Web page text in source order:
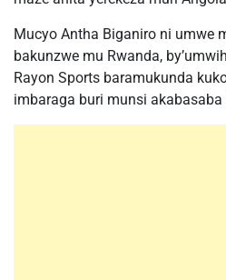
Mucyo Antha Biganiro ni umwe
bakunzwe mu Rwanda,
Rayon Sports baramukunda
imbaraga buri munsi akabasaba